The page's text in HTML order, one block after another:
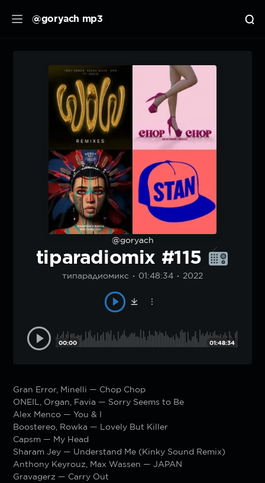
@goryach mp3
@goryach
tiparadiomix #115
типарадиомикс 01:48:34 2022
00:00 01:48:34
Gran Error, Minelli — Chop Chop
ONEIL, Organ, Favia — Sorry Seems to Be
Alex Menco — You & I
Boostereo, Rowka — Lovely But Killer
Capsm — My Head
Sharam Jey — Understand Me (Kinky Sound Remix)
Anthony Keyrouz, Max Wassen — JAPAN
Gravagerz — Carry Out